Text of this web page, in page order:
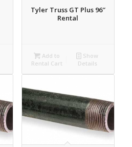
Tyler Truss GT Plus 96″
Rental
Add to
Rental Cart
Show
Details